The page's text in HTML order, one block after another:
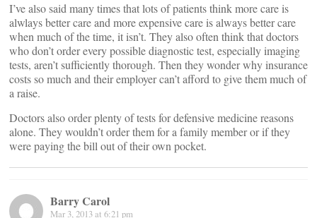
I’ve also said many times that lots of patients think more care is
alwlays better care and more expensive care is always better care
when much of the time, it isn’t. They also often think that doctors
who don’t order every possible diagnostic test, especially imaging
tests, aren’t sufficiently thorough. Then they wonder why insurance
costs so much and their employer can’t afford to give them much of
a raise.
Doctors also order plenty of tests for defensive medicine reasons
alone. They wouldn’t order them for a family member or if they
were paying the bill out of their own pocket.
Barry Carol
Mar 3, 2013 at 6:21 pm